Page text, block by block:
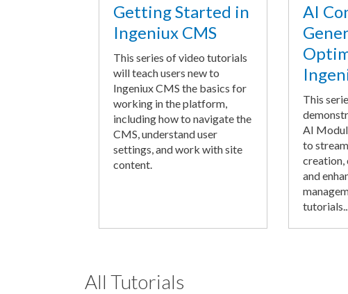
Getting Started in
Ingeniux CMS
This series of video tutorials
will teach users new to
Ingeniux CMS the basics for
working in the platform,
including how to navigate the
CMS, understand user
settings, and work with site
content.
AI
This
AI
to
creation,
and
All Tutorials